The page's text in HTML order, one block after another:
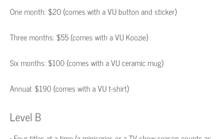
One month: $20 (comes with a VU button and sticker)
Three months: $55 (comes with a VU Koozie)
Six months: $100 (comes with a VU ceramic mug)
Annual: $190 (comes with a VU t-shirt)
Level B